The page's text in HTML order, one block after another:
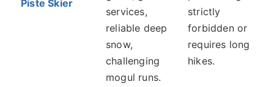
Piste Skier
services,
reliable deep
snow,
challenging
mogul runs.
strictly
forbidden or
requires long
hikes.